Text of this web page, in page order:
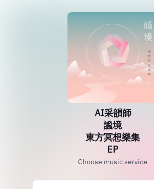
AI采韻師
謐境
東方冥想樂集
EP
Choose music service